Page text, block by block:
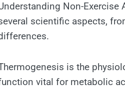
Non-Exercise
scientific aspects,
is the
vital for metabolic